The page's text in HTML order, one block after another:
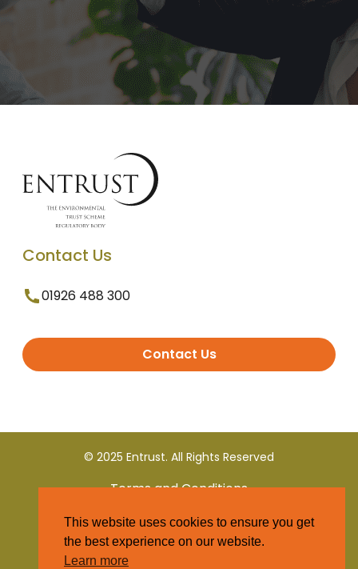
Contact Us
01926 488 300
Contact Us
© 2025 Entrust. All Rights Reserved
Terms and Conditions
Privacy Policy
This website uses cookies to ensure you get
the best experience on our website.
Learn more